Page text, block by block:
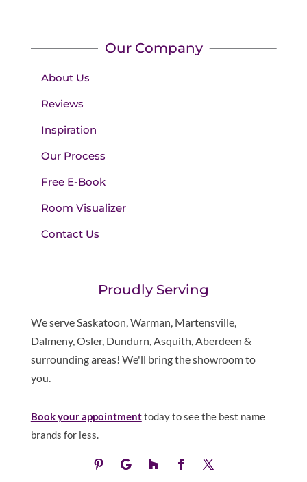
Our Company
About Us
Reviews
Inspiration
Our Process
Free E-Book
Room Visualizer
Contact Us
Proudly Serving
We serve Saskatoon, Warman, Martensville,
Dalmeny, Osler, Dundurn, Asquith, Aberdeen &
surrounding areas! We'll bring the showroom to
you.
Book your appointmenttoday to see the best name
brands for less.